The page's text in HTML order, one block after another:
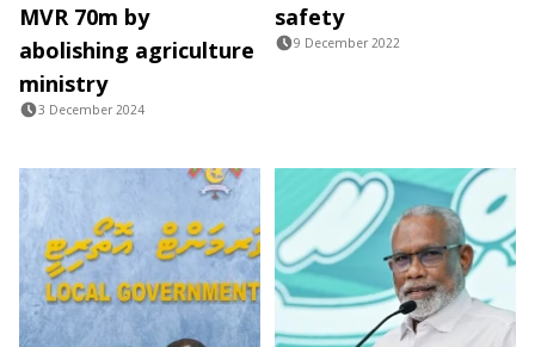
MVR 70m by
abolishing agriculture
ministry
3 December 2024
safety
9 December 2022